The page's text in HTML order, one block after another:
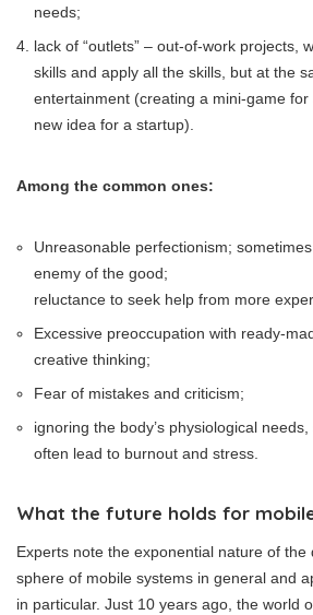
needs;
lack of “outlets” – out-of-work projects,
skills and apply all the skills, but at the
entertainment (creating a mini-game
new idea for a startup).
Among the common ones:
Unreasonable perfectionism;
enemy of the good;
reluctance to seek help from more
Excessive preoccupation with ready-
creative thinking;
Fear of mistakes and criticism;
ignoring the body’s physiological
often lead to burnout and stress.
What the future holds for
Experts note the exponential nature of the
sphere of mobile systems in general and
in particular. Just 10 years ago, the world